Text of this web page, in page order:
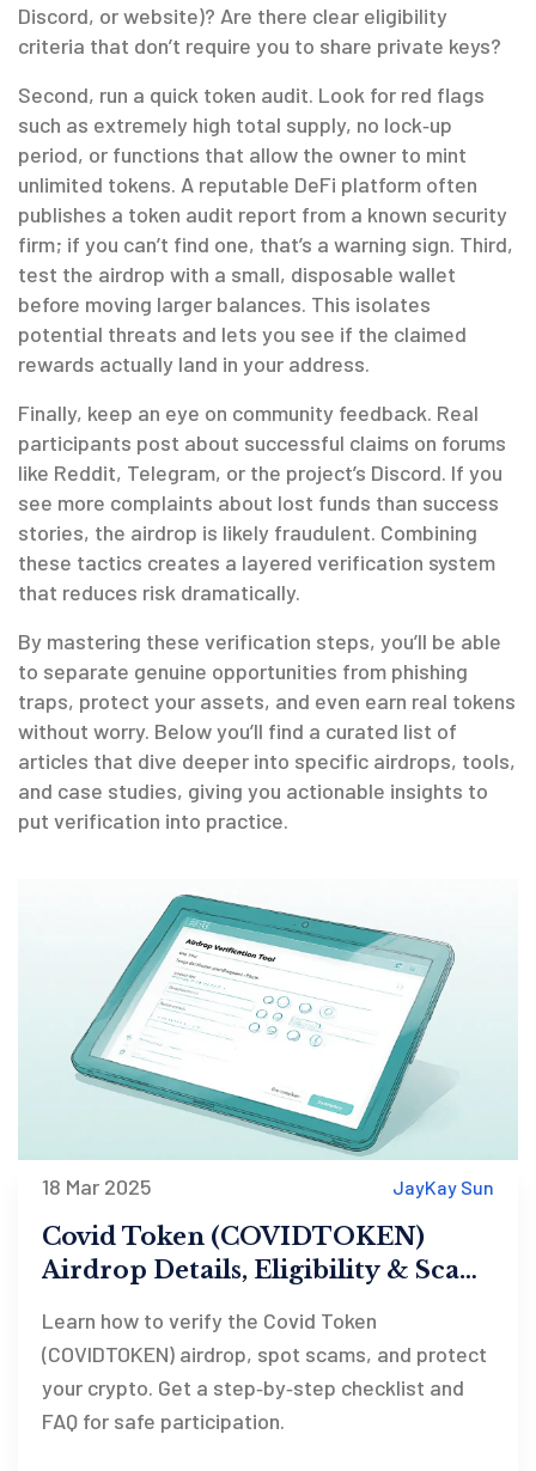
Discord, or website)? Are there clear eligibility
criteria that don’t require you to share private keys?
Second, run a quick token audit. Look for red flags
such as extremely high total supply, no lock‑up
period, or functions that allow the owner to mint
unlimited tokens. A reputable DeFi platform often
publishes a token audit report from a known security
firm; if you can’t find one, that’s a warning sign. Third,
test the airdrop with a small, disposable wallet
before moving larger balances. This isolates
potential threats and lets you see if the claimed
rewards actually land in your address.
Finally, keep an eye on community feedback. Real
participants post about successful claims on forums
like Reddit, Telegram, or the project’s Discord. If you
see more complaints about lost funds than success
stories, the airdrop is likely fraudulent. Combining
these tactics creates a layered verification system
that reduces risk dramatically.
By mastering these verification steps, you’ll be able
to separate genuine opportunities from phishing
traps, protect your assets, and even earn real tokens
without worry. Below you’ll find a curated list of
articles that dive deeper into specific airdrops, tools,
and case studies, giving you actionable insights to
put verification into practice.
18 Mar 2025 JayKay Sun
Covid Token (COVIDTOKEN)
Airdrop Details, Eligibility & Scam
Learn how to verify the Covid Token
(COVIDTOKEN) airdrop, spot scams, and protect
your crypto. Get a step‑by‑step checklist and
FAQ for safe participation.